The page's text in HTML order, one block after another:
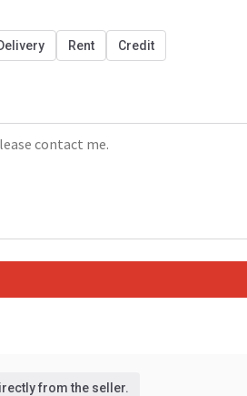
Rent Credit
from the seller.